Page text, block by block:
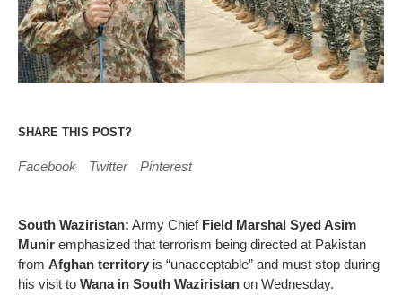
SHARE THIS POST?
Facebook Twitter Pinterest
South Waziristan: Army Chief Field Marshal Syed Asim
Munir emphasized that terrorism being directed at Pakistan
from Afghan territory is “unacceptable” and must stop during
his visit to Wana in South Waziristan on Wednesday.